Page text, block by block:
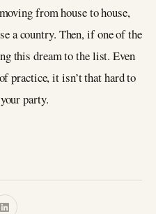
from house to house,
a country. Then, if one of the
this dream to the list. Even
practice, it isn’t that hard to
party.